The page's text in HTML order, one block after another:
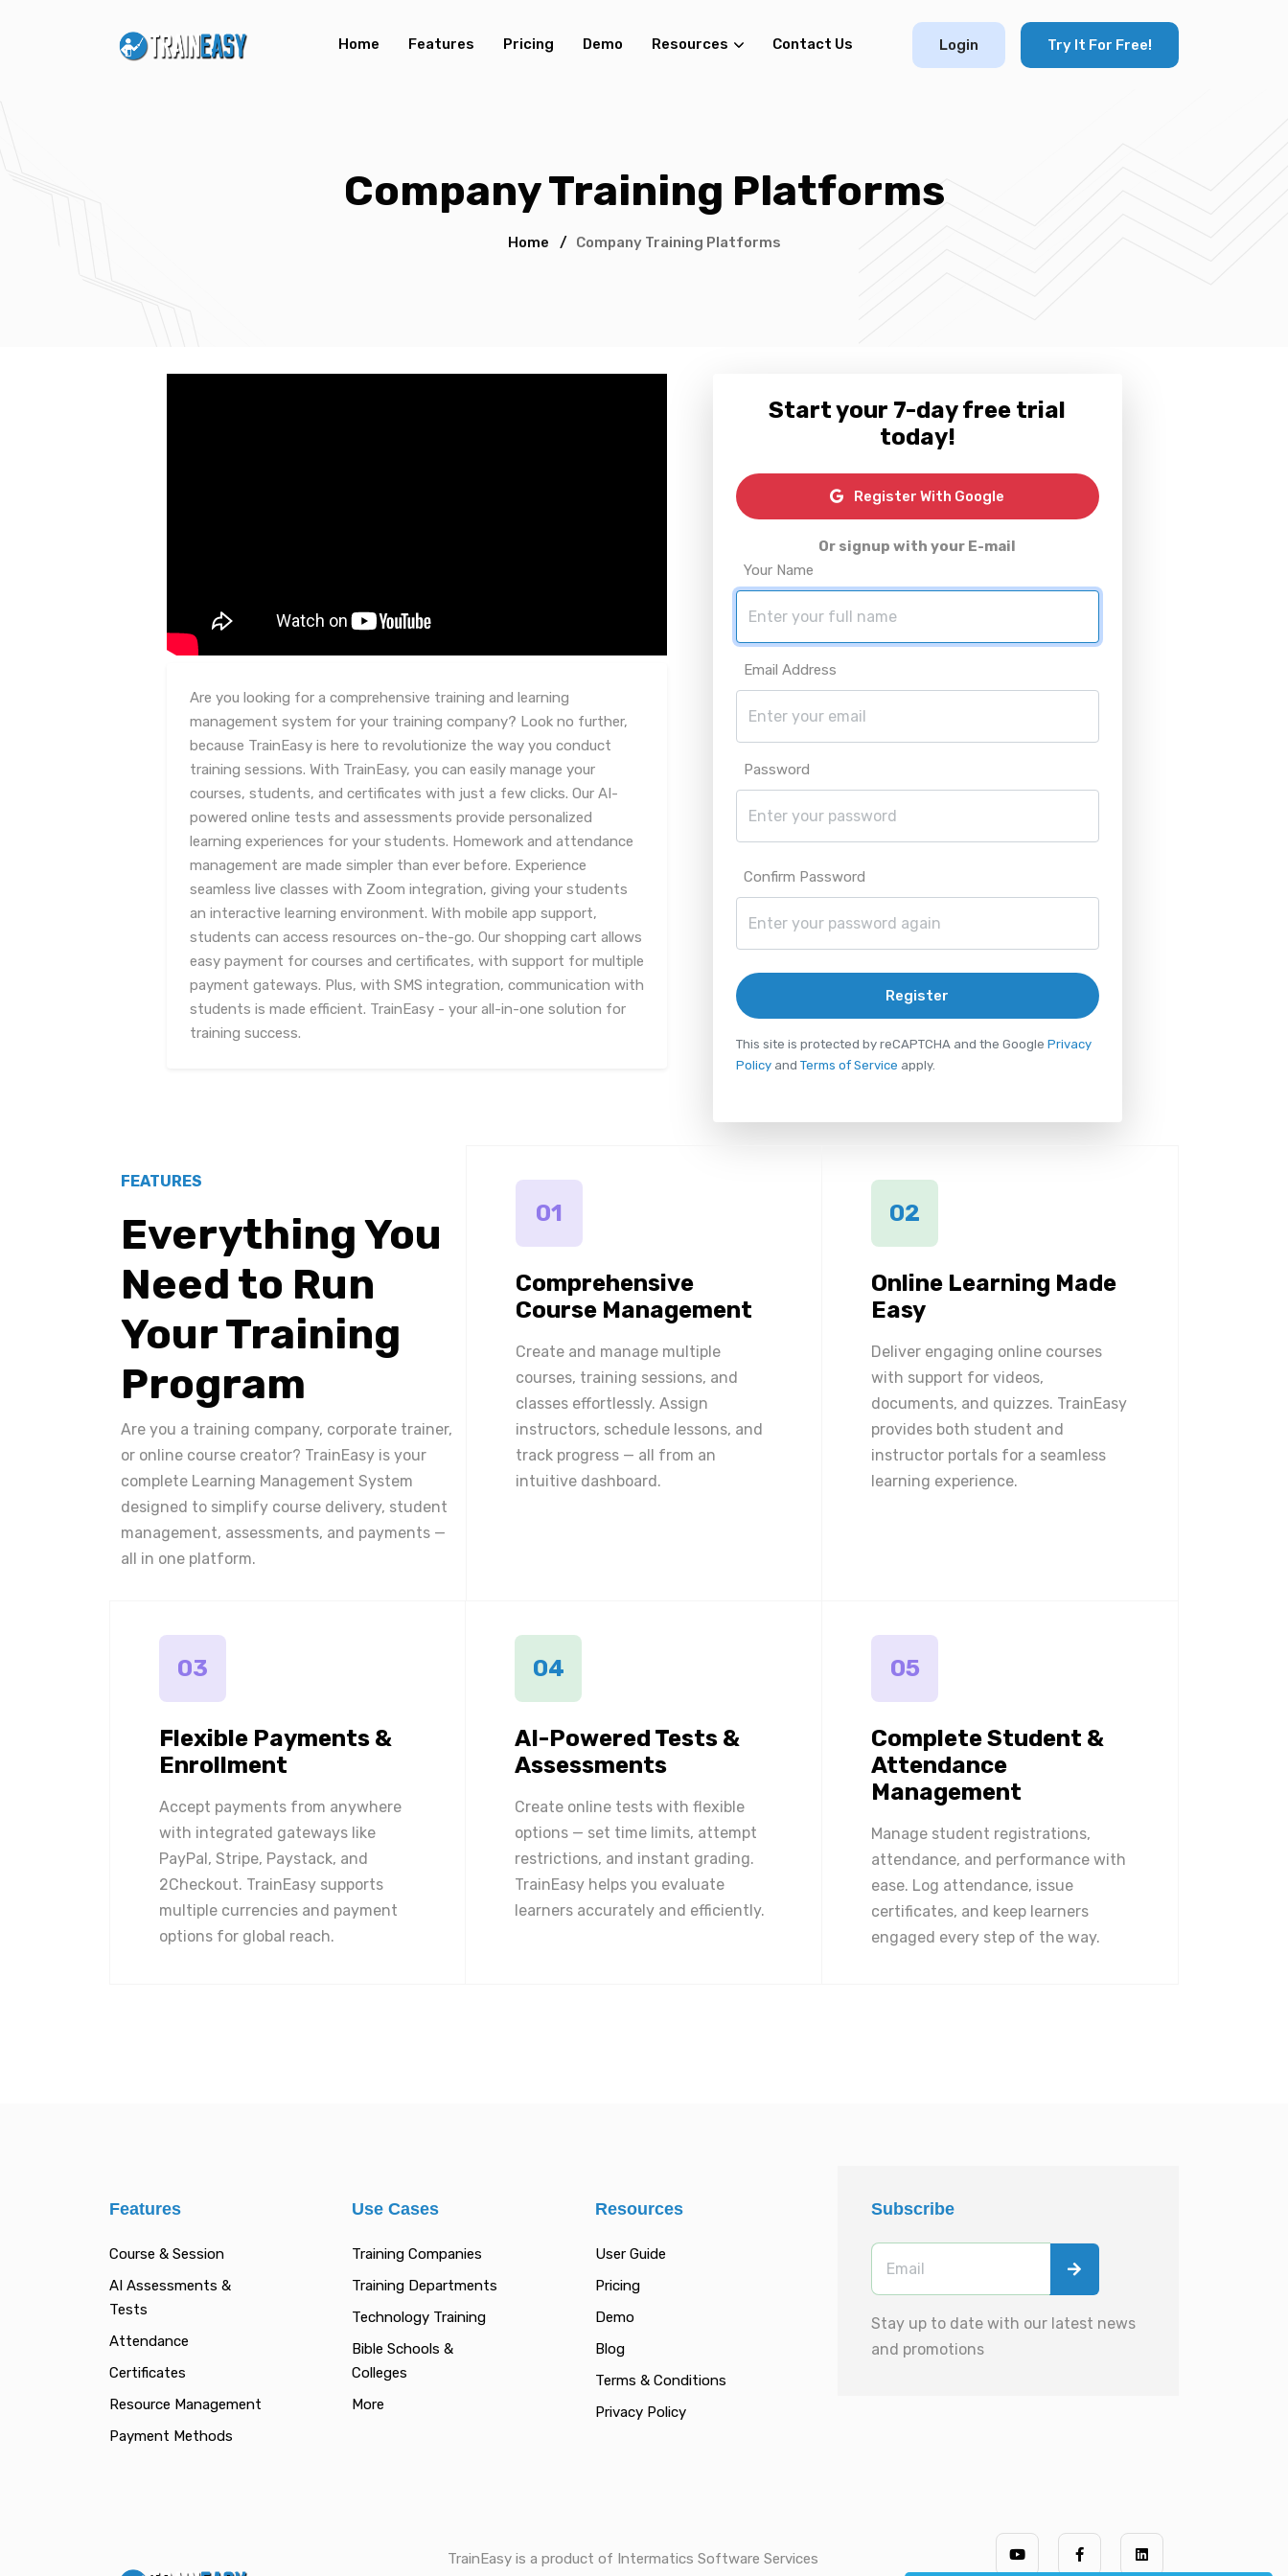
Home Features Pricing Demo Resources Contact Us Login Try It For Free!
Company Training Platforms
Home / Company Training Platforms
Are you looking for a comprehensive training and learning
management system for your training company? Look no further,
because TrainEasy is here to revolutionize the way you conduct
training sessions. With TrainEasy, you can easily manage your
courses, students, and certificates with just a few clicks. Our AI-
powered online tests and assessments provide personalized
learning experiences for your students. Homework and attendance
management are made simpler than ever before. Experience
seamless live classes with Zoom integration, giving your students
an interactive learning environment. With mobile app support,
students can access resources on-the-go. Our shopping cart allows
easy payment for courses and certificates, with support for multiple
payment gateways. Plus, with SMS integration, communication with
students is made efficient. TrainEasy - your all-in-one solution for
training success.
Start your 7-day free trial
today!
Register With Google
Or signup with your E-mail
Your Name
Email Address
Password
Confirm Password
Register
This site is protected by reCAPTCHA and the Google Privacy
Policyand Terms of Service apply.
FEATURES
Everything You
Need to Run
Your Training
Program
Are you a training company, corporate trainer,
or online course creator? TrainEasy is your
complete Learning Management System
designed to simplify course delivery, student
management, assessments, and payments —
all in one platform.
01
Comprehensive
Course Management
Create and manage multiple
courses, training sessions, and
classes effortlessly. Assign
instructors, schedule lessons, and
track progress — all from an
intuitive dashboard.
02
Online Learning Made
Easy
Deliver engaging online courses
with support for videos,
documents, and quizzes. TrainEasy
provides both student and
instructor portals for a seamless
learning experience.
03
Flexible Payments &
Enrollment
Accept payments from anywhere
with integrated gateways like
PayPal, Stripe, Paystack, and
2Checkout. TrainEasy supports
multiple currencies and payment
options for global reach.
04
AI-Powered Tests &
Assessments
Create online tests with flexible
options — set time limits, attempt
restrictions, and instant grading.
TrainEasy helps you evaluate
learners accurately and efficiently.
05
Complete Student &
Attendance
Management
Manage student registrations,
attendance, and performance with
ease. Log attendance, issue
certificates, and keep learners
engaged every step of the way.
Features
Course & Session
AI Assessments &
Tests
Attendance
Certificates
Resource Management
Payment Methods
Use Cases
Training Companies
Training Departments
Technology Training
Bible Schools &
Colleges
More
Resources
User Guide
Pricing
Demo
Blog
Terms & Conditions
Privacy Policy
Subscribe
Stay up to date with our latest news
and promotions
TrainEasy is a product of Intermatics Software Services